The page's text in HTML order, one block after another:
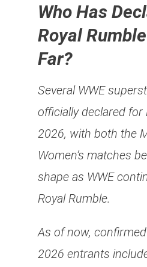
Who Has
Royal
Far?
Several WWE
officially declared for
2026, with both the
Women’s matches
shape as WWE
Royal Rumble.
As of now,
2026 entrants